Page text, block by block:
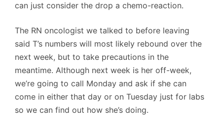
can just consider the drop a chemo-reaction.
The RN oncologist we talked to before leaving
said T’s numbers will most likely rebound over the
next week, but to take precautions in the
meantime. Although next week is her off-week,
we’re going to call Monday and ask if she can
come in either that day or on Tuesday just for labs
so we can find out how she’s doing.